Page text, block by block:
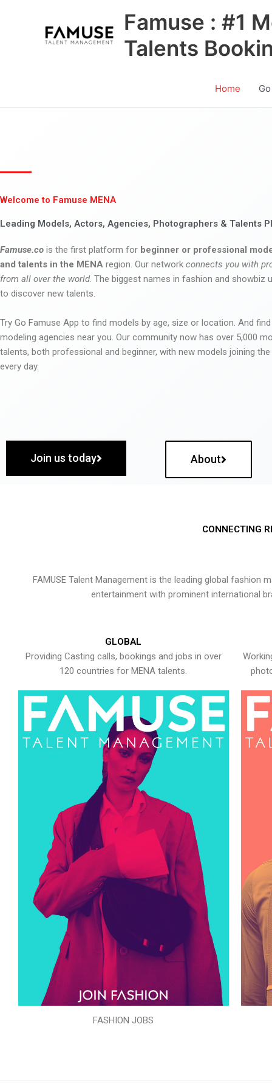
Famuse : #1
Talents
Home
Welcome to Famuse MENA
Leading Models, Actors, Agencies, Photographers & Talents
Famuse.co is the first platform for beginner or professional
and talents in the MENA region. Our network connects you with
from all over the world. The biggest names in fashion and showbiz
to discover new talents.
Try Go Famuse App to find models by age, size or location. And
modeling agencies near you. Our community now has over 5,000
talents, both professional and beginner, with new models joining
every day.
Join us today About
CONNECTING
FAMUSE Talent Management is the leading global
entertainment with prominent international
GLOBAL
Providing Casting calls, bookings and jobs in over
120 countries for MENA talents.
FASHION JOBS